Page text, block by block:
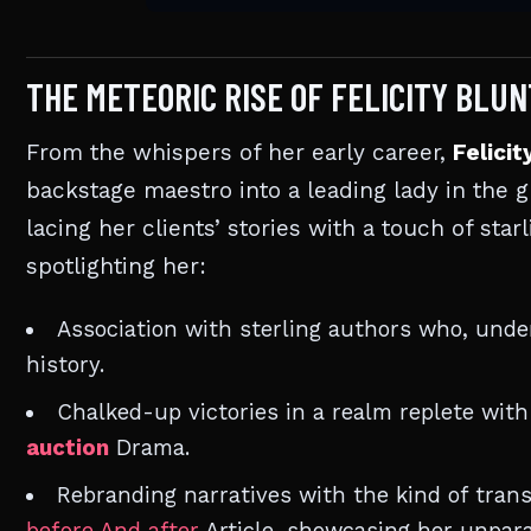
THE METEORIC RISE OF FELICITY
From the whispers of her early career,
backstage maestro into a leading lady in the
lacing her clients’ stories with a touch of
spotlighting her:
Association with sterling authors who,
history.
Chalked-up victories in a realm replete
auction Drama.
Rebranding narratives with the kind of